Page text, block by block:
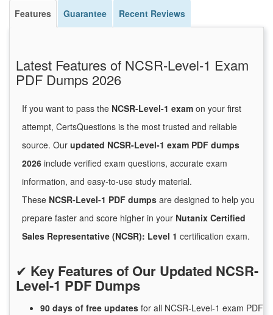
Features Guarantee Recent Reviews
Latest Features of NCSR-Level-1 Exam
PDF Dumps 2026
If you want to pass the NCSR-Level-1 exam on your first
attempt, CertsQuestions is the most trusted and reliable
source. Our updated NCSR-Level-1 exam PDF dumps
2026 include verified exam questions, accurate exam
information, and easy-to-use study material.
These NCSR-Level-1 PDF dumps are designed to help you
prepare faster and score higher in your Nutanix Certified
Sales Representative (NCSR): Level 1 certification exam.
✔ Key Features of Our Updated NCSR-
Level-1 PDF Dumps
90 days of free updates for all NCSR-Level-1 exam PDF